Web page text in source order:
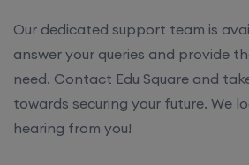
Our dedicated support team is
answer your queries and provide
need. Contact Edu Square and
towards securing your future. We
hearing from you!